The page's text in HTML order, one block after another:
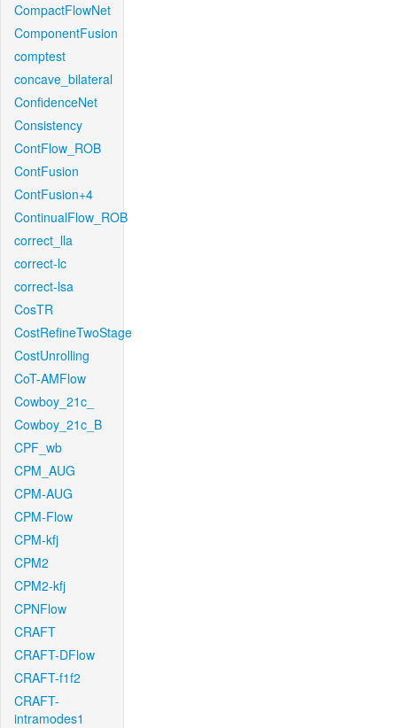
CompactFlowNet
ComponentFusion
comptest
concave_bilateral
ConfidenceNet
Consistency
ContFlow_ROB
ContFusion
ContFusion+4
ContinualFlow_ROB
correct_lla
correct-lc
correct-lsa
CosTR
CostRefineTwoStage
CostUnrolling
CoT-AMFlow
Cowboy_21c_
Cowboy_21c_B
CPF_wb
CPM_AUG
CPM-AUG
CPM-Flow
CPM-kfj
CPM2
CPM2-kfj
CPNFlow
CRAFT
CRAFT-DFlow
CRAFT-f1f2
CRAFT-
intramodes1